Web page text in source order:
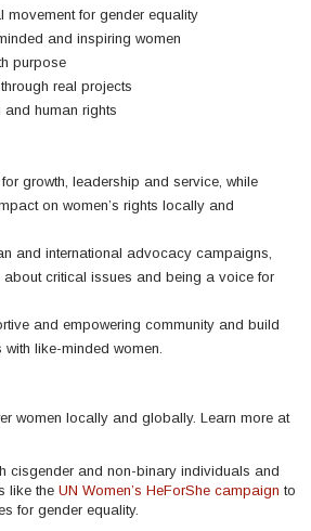
movement for gender equality
and inspiring women
purpose
real projects
human rights
growth, leadership and service, while
on women’s rights locally and
and international advocacy campaigns,
about critical issues and being a voice for
and empowering community and build
with like-minded women.
women locally and globally. Learn more at
cisgender and non-binary individuals and
like theUN Women’s HeForShe campaign to
for gender equality.